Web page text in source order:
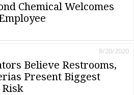
Chemical Welcomes
Believe Restrooms,
Present Biggest
8/20/2020